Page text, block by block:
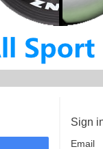
Sign
Email